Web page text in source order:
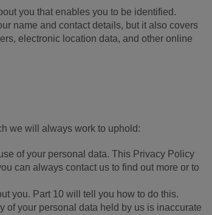
you that enables you to be identified.
name and contact details, but it also covers
electronic location data, and other online
we will always work to uphold:
of your personal data. This Privacy Policy
can always contact us to find out more or to
you. Part 10 will tell you how to do this.
of your personal data held by us is inaccurate